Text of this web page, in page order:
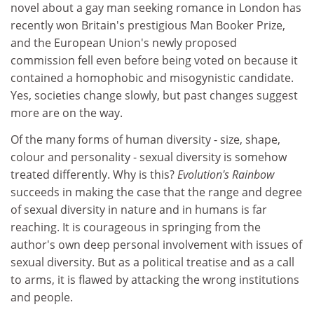
novel about a gay man seeking romance in London has
recently won Britain's prestigious Man Booker Prize,
and the European Union's newly proposed
commission fell even before being voted on because it
contained a homophobic and misogynistic candidate.
Yes, societies change slowly, but past changes suggest
more are on the way.
Of the many forms of human diversity - size, shape,
colour and personality - sexual diversity is somehow
treated differently. Why is this?Evolution's Rainbow
succeeds in making the case that the range and degree
of sexual diversity in nature and in humans is far
reaching. It is courageous in springing from the
author's own deep personal involvement with issues of
sexual diversity. But as a political treatise and as a call
to arms, it is flawed by attacking the wrong institutions
and people.